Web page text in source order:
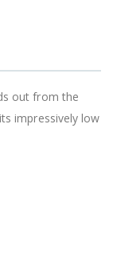
out from the
impressively low